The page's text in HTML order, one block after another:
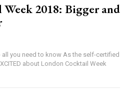
2018: Bigger and
you need to know As the self-certified
about London Cocktail Week